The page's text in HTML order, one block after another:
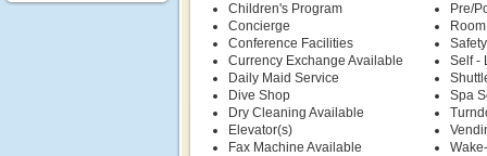
Children's Program
Concierge
Conference Facilities
Currency Exchange Available
Daily Maid Service
Dive Shop
Dry Cleaning Available
Elevator(s)
Fax Machine Available
Pre/
Self -
Spa